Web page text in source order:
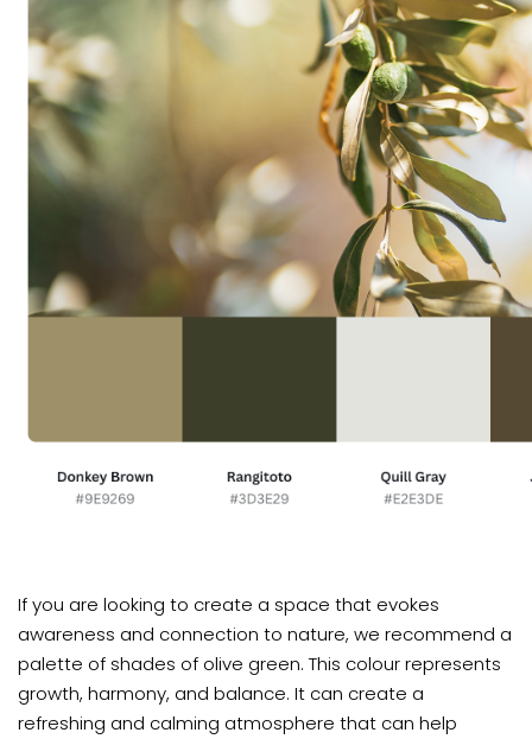
If you are looking to create a space that evokes
awareness and connection to nature, we recommend a
palette of shades of olive green. This colour represents
growth, harmony, and balance. It can create a
refreshing and calming atmosphere that can help